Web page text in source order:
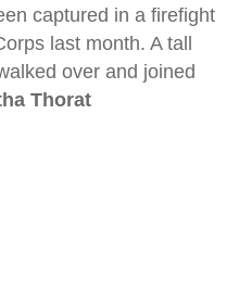
captured in a firefight
last month. A tall
over and joined
Thorat